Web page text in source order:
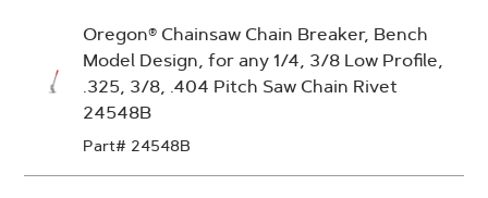
Oregon® Chainsaw Chain Breaker, Bench
Model Design, for any 1/4, 3/8 Low Profile,
.325, 3/8, .404 Pitch Saw Chain Rivet
24548B
Part# 24548B